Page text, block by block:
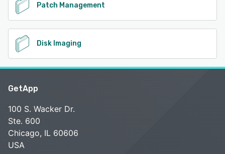
Patch Management
Disk Imaging
GetApp
100 S. Wacker Dr.
Ste. 600
Chicago, IL 60606
USA